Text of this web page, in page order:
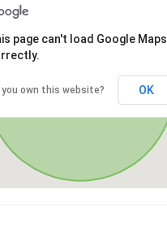
page can't load Google Maps
you own this website? OK